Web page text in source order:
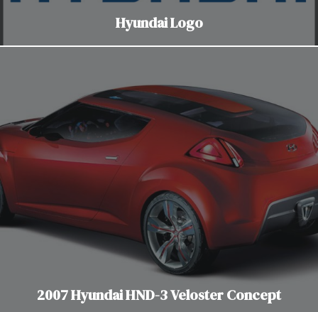
Hyundai Logo
2007 Hyundai HND-3 Veloster Concept